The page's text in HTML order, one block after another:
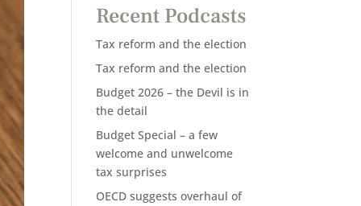
Recent Podcasts
Tax reform and the election
Tax reform and the election
Budget 2026 – the Devil is in
the detail
Budget Special – a few
welcome and unwelcome
tax surprises
OECD suggests overhaul of